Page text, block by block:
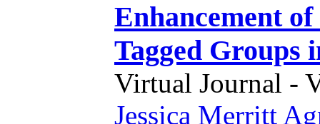
Enhancement
Tagged Groups
Virtual Journal -
Jessica Merritt